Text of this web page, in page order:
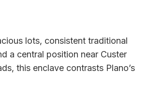
lots, consistent traditional
a central position near Custer
this enclave contrasts Plano’s